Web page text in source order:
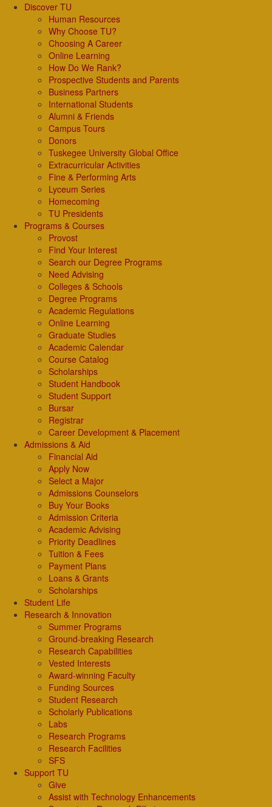
Discover TU
Human Resources
Why Choose TU?
Choosing A Career
Online Learning
How Do We Rank?
Prospective Students and Parents
Business Partners
International Students
Alumni & Friends
Campus Tours
Donors
Tuskegee University Global Office
Extracurricular Activities
Fine & Performing Arts
Lyceum Series
Homecoming
TU Presidents
Programs & Courses
Provost
Find Your Interest
Search our Degree Programs
Need Advising
Colleges & Schools
Degree Programs
Academic Regulations
Online Learning
Graduate Studies
Academic Calendar
Course Catalog
Scholarships
Student Handbook
Student Support
Bursar
Registrar
Career Development & Placement
Admissions & Aid
Financial Aid
Apply Now
Select a Major
Admissions Counselors
Buy Your Books
Admission Criteria
Academic Advising
Priority Deadlines
Tuition & Fees
Payment Plans
Loans & Grants
Scholarships
Student Life
Research & Innovation
Summer Programs
Ground-breaking Research
Research Capabilities
Vested Interests
Award-winning Faculty
Funding Sources
Student Research
Scholarly Publications
Labs
Research Programs
Research Facilities
SFS
Support TU
Give
Assist with Technology Enhancements